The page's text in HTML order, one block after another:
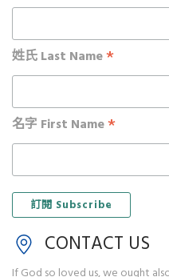
姓氏 Last Name*
名字 First Name*
CONTACT US